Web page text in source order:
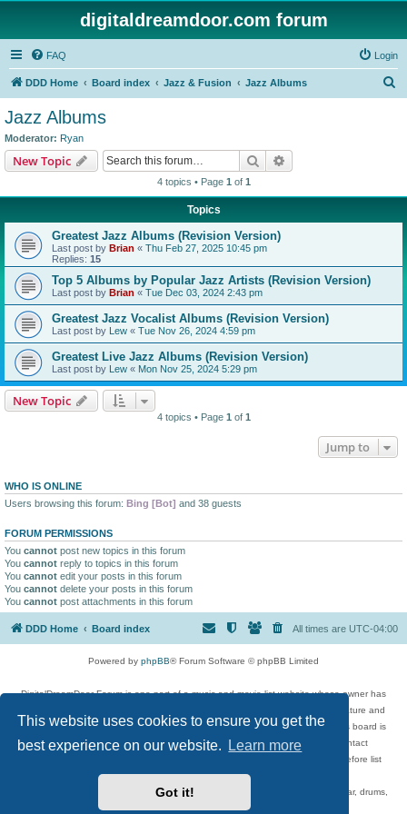
This website uses cookies to ensure you get the
best experience on our website.
Learn more
Got it!
digitaldreamdoor.com forum
FAQ Login
DDD Home Board index Jazz & Fusion Jazz Albums
Jazz Albums
Moderator: Ryan
New Topic Search
4 topics • Page 1 of 1
Topics
Greatest Jazz Albums (Revision Version)
Last post by Brian « Thu Feb 27, 2025 10:45 pm
Replies: 15
Top 5 Albums by Popular Jazz Artists (Revision Version)
Last post by Brian « Tue Dec 03, 2024 2:43 pm
Greatest Jazz Vocalist Albums (Revision Version)
Last post by Lew « Tue Nov 26, 2024 4:59 pm
Greatest Live Jazz Albums (Revision Version)
Last post by Lew « Mon Nov 25, 2024 5:29 pm
New Topic
4 topics • Page 1 of 1
Jump to
WHO IS ONLINE
Users browsing this forum: Bing [Bot] and 38 guests
FORUM PERMISSIONS
You cannot post new topics in this forum
You cannot reply to topics in this forum
You cannot edit your posts in this forum
You cannot delete your posts in this forum
You cannot post attachments in this forum
DDD Home Board index All times are UTC-04:00
Powered by phpBB® Forum Software © phpBB Limited
DigitalDreamDoor Forum is one part of a music and movie list website whose owner has
given its visitors the privilege to discuss music, movies, video games, and literature and
has no control and cannot in any way be held liable over how, or by whom this board is
used. If you read or see anything inappropriate that has been posted, contact
digitaldreamdoor.contact@gmail.com. Comments in the forum are reviewed before list
updates.
Topics include rock music, metal, rap, hip-hop, blues, jazz, songs, albums, guitar, drums,
musicians, and more.